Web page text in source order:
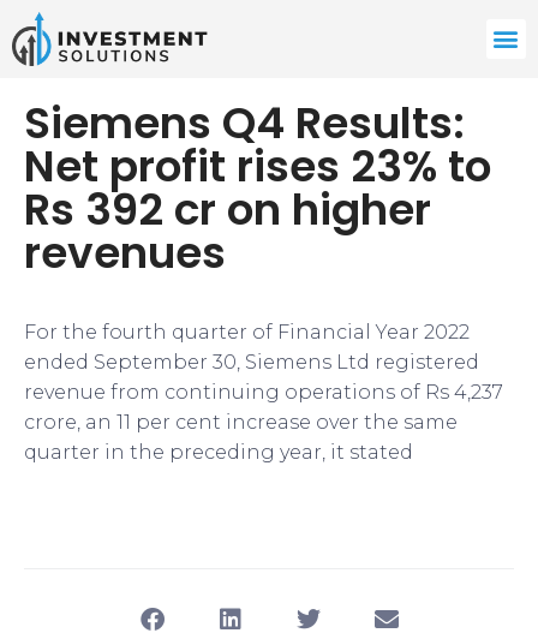
Siemens Q4 Results:
Net profit rises 23% to
Rs 392 cr on higher
revenues
For the fourth quarter of Financial Year 2022
ended September 30, Siemens Ltd registered
revenue from continuing operations of Rs 4,237
crore, an 11 per cent increase over the same
quarter in the preceding year, it stated